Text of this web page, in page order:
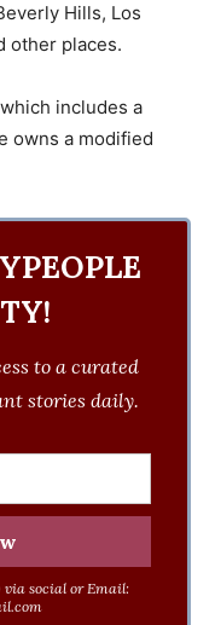
Hills, Los
other places.
includes a
owns a modified
to a curated
stories daily.
via social or Email: